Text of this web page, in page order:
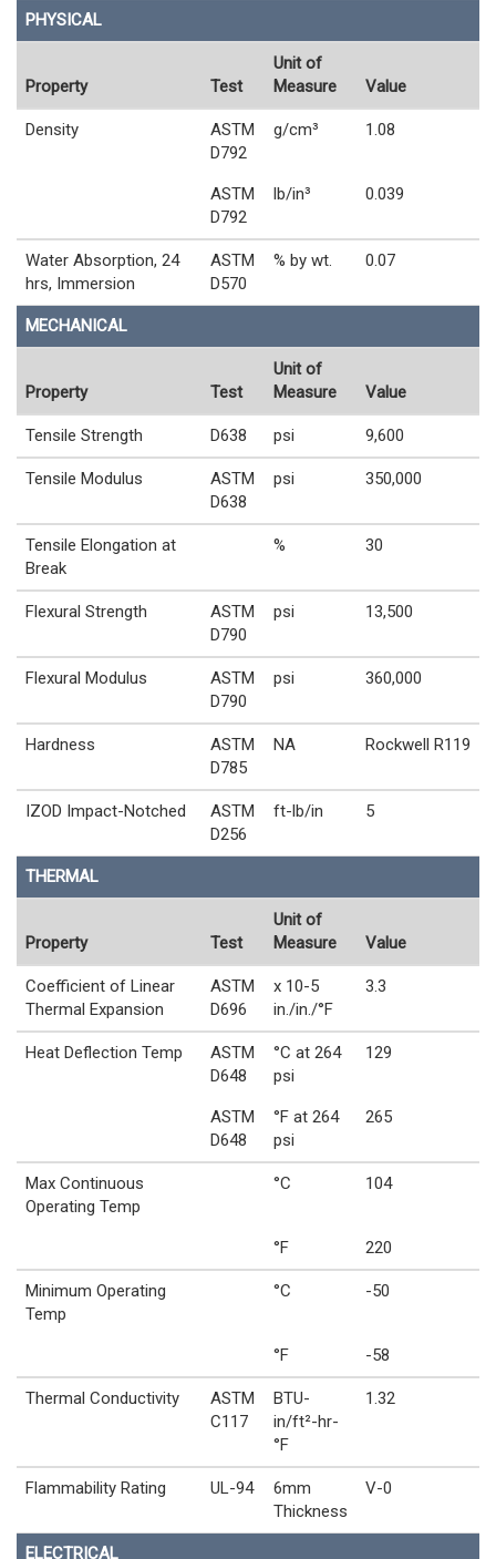
PHYSICAL
Property Test
Unit of
Measure
Value
Density
ASTM
D792
g/cm³ 1.08
ASTM
D792
lb/in³ 0.039
Water Absorption, 24
hrs, Immersion
ASTM
D570
% by wt. 0.07
MECHANICAL
Property Test
Unit of
Measure
Value
Tensile Strength D638 psi 9,600
Tensile Modulus
ASTM
D638
psi 350,000
Tensile Elongation at
Break
% 30
Flexural Strength
ASTM
D790
psi 13,500
Flexural Modulus
ASTM
D790
psi 360,000
Hardness
ASTM
D785
NA Rockwell R119
IZOD Impact-Notched
ASTM
D256
ft-lb/in 5
THERMAL
Property Test
Unit of
Measure
Value
Coefficient of Linear
Thermal Expansion
ASTM
D696
x 10-5
in./in./°F
3.3
Heat Deflection Temp
ASTM
D648
°C at 264
psi
129
ASTM
D648
°F at 264
psi
265
Max Continuous
Operating Temp
°C 104
°F 220
Minimum Operating
Temp
°C -50
°F -58
Thermal Conductivity
ASTM
C117
BTU-
in/ft²-hr-
°F
1.32
Flammability Rating UL-94
6mm
Thickness
V-0
ELECTRICAL